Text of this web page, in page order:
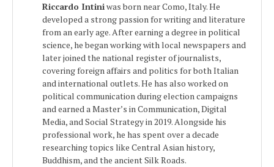
Riccardo Intiniwas born near Como, Italy. He
developed a strong passion for writing and literature
from an early age. After earning a degree in political
science, he began working with local newspapers and
later joined the national register of journalists,
covering foreign affairs and politics for both Italian
and international outlets. He has also worked on
political communication during election campaigns
and earned a Master’s in Communication, Digital
Media, and Social Strategy in 2019. Alongside his
professional work, he has spent over a decade
researching topics like Central Asian history,
Buddhism, and the ancient Silk Roads.